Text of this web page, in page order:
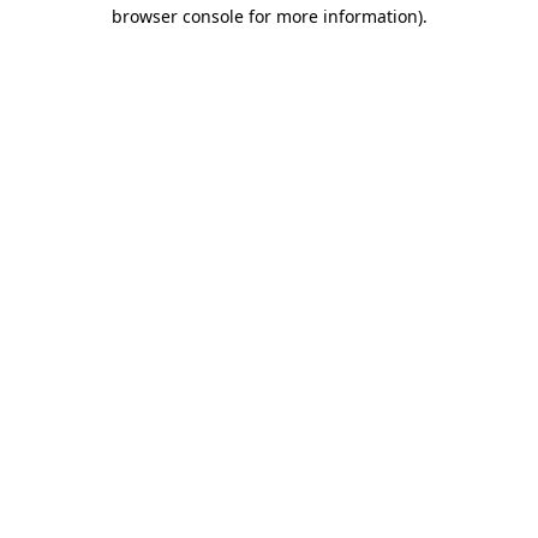
browser console for more information).